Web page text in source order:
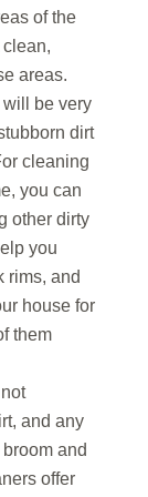
of the
areas.
be very
dirt
cleaning
you can
other dirty
you
rims, and
house for
them
and any
and
offer